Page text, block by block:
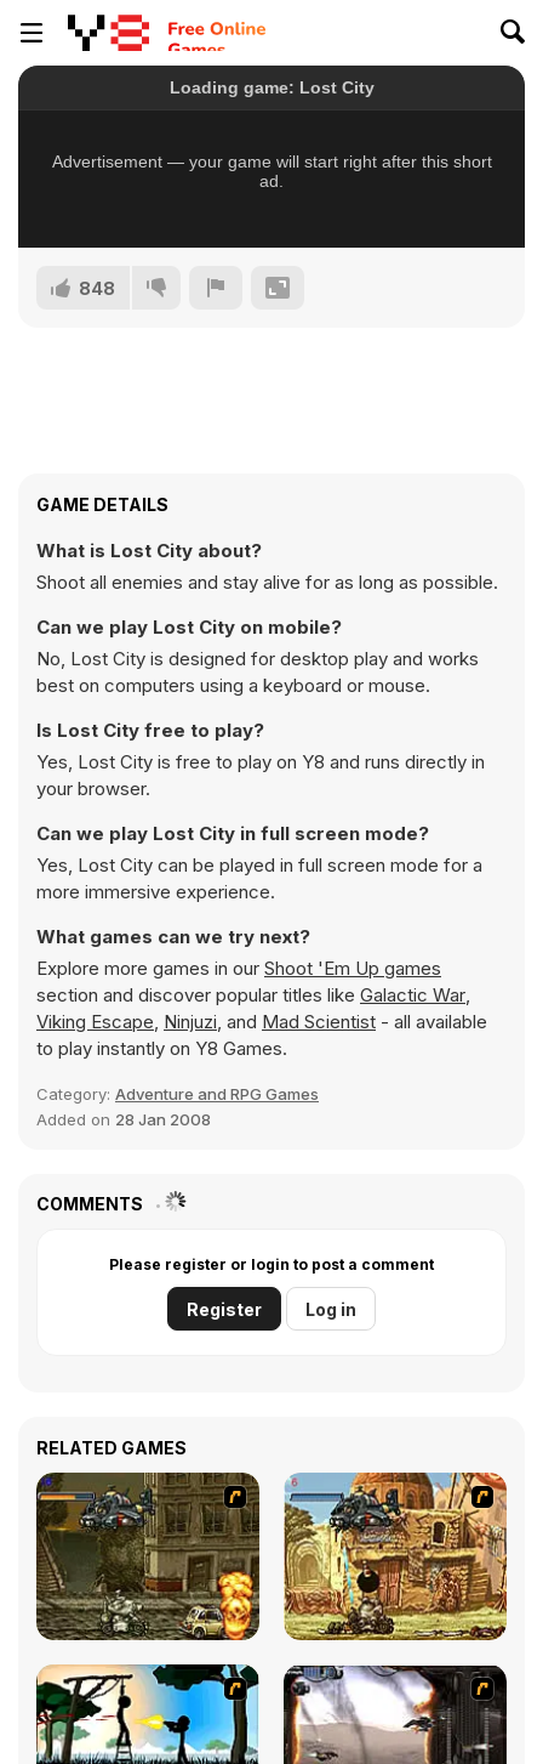
848
GAME DETAILS
What is Lost City about?
Shoot all enemies and stay alive for as long as possible.
Can we play Lost City on mobile?
No, Lost City is designed for desktop play and works
best on computers using a keyboard or mouse.
Is Lost City free to play?
Yes, Lost City is free to play on Y8 and runs directly in
your browser.
Can we play Lost City in full screen mode?
Yes, Lost City can be played in full screen mode for a
more immersive experience.
What games can we try next?
Explore more games in our Shoot 'Em Up games
section and discover popular titles like Galactic War,
Viking Escape, Ninjuzi, and Mad Scientist - all available
to play instantly on Y8 Games.
Category: Adventure and RPG Games
Added on 28 Jan 2008
COMMENTS
Please register or login to post a comment
Register Log in
RELATED GAMES